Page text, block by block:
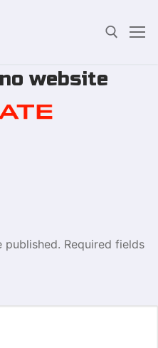
website
published. Required fields